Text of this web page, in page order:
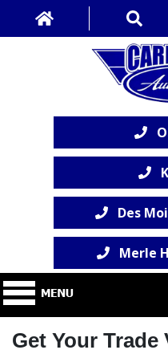
Des
Merle
Get Your